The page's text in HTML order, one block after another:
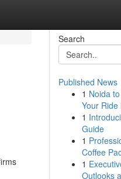
Search
Published News
1 Noida
Your Ride
1
Guide
1
Coffee
1
Outlooks